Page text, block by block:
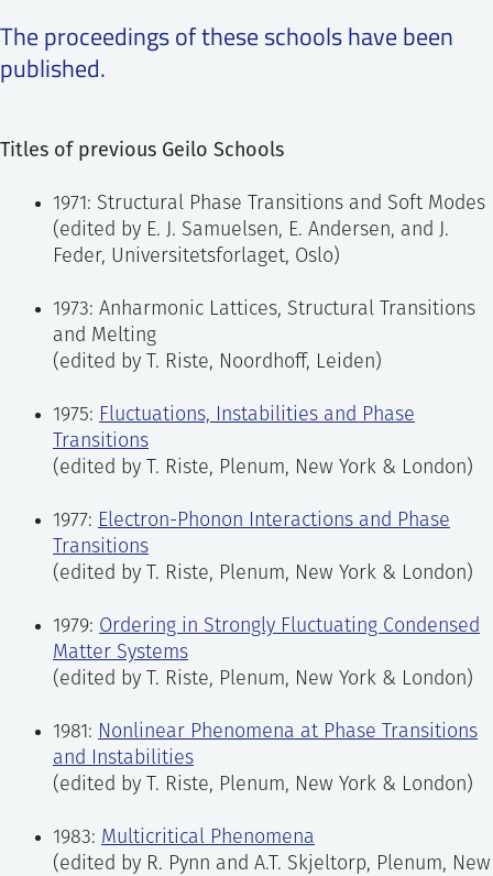
The proceedings of these schools have been
published.
Titles of previous Geilo Schools
1971: Structural Phase Transitions and Soft Modes
(edited by E. J. Samuelsen, E. Andersen, and J.
Feder, Universitetsforlaget, Oslo)
1973: Anharmonic Lattices, Structural Transitions
and Melting
(edited by T. Riste, Noordhoff, Leiden)
1975: Fluctuations, Instabilities and Phase
Transitions
(edited by T. Riste, Plenum, New York & London)
1977: Electron-Phonon Interactions and Phase
Transitions
(edited by T. Riste, Plenum, New York & London)
1979: Ordering in Strongly Fluctuating Condensed
Matter Systems
(edited by T. Riste, Plenum, New York & London)
1981: Nonlinear Phenomena at Phase Transitions
and Instabilities
(edited by T. Riste, Plenum, New York & London)
1983: Multicritical Phenomena
(edited by R. Pynn and A.T. Skjeltorp, Plenum, New